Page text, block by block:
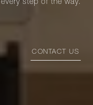
every step of the way.
CONTACT US